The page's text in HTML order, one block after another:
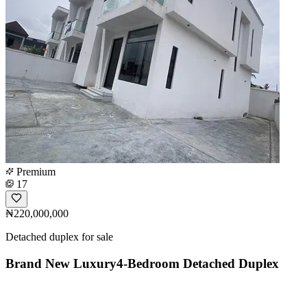
Premium
17
₦220,000,000
Detached duplex for sale
Brand New Luxury4-Bedroom Detached Duplex